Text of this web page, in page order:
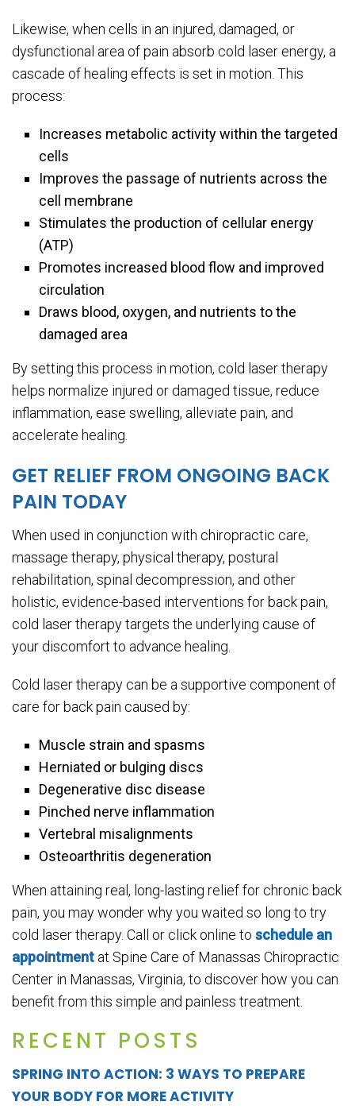
RECENT POSTS
SPRING INTO ACTION: 3 WAYS TO PREPARE
YOUR BODY FOR MORE ACTIVITY
Likewise, when cells in an injured, damaged, or
dysfunctional area of pain absorb cold laser energy, a
cascade of healing effects is set in motion. This
process:
Increases metabolic activity within the targeted
cells
Improves the passage of nutrients across the
cell membrane
Stimulates the production of cellular energy
(ATP)
Promotes increased blood flow and improved
circulation
Draws blood, oxygen, and nutrients to the
damaged area
By setting this process in motion, cold laser therapy
helps normalize injured or damaged tissue, reduce
inflammation, ease swelling, alleviate pain, and
accelerate healing.
GET RELIEF FROM ONGOING BACK
PAIN TODAY
When used in conjunction with chiropractic care,
massage therapy, physical therapy, postural
rehabilitation, spinal decompression, and other
holistic, evidence-based interventions for back pain,
cold laser therapy targets the underlying cause of
your discomfort to advance healing.
Cold laser therapy can be a supportive component of
care for back pain caused by:
Muscle strain and spasms
Herniated or bulging discs
Degenerative disc disease
Pinched nerve inflammation
Vertebral misalignments
Osteoarthritis degeneration
When attaining real, long-lasting relief for chronic back
pain, you may wonder why you waited so long to try
cold laser therapy. Call or click online to schedule an
appointment at Spine Care of Manassas Chiropractic
Center in Manassas, Virginia, to discover how you can
benefit from this simple and painless treatment.